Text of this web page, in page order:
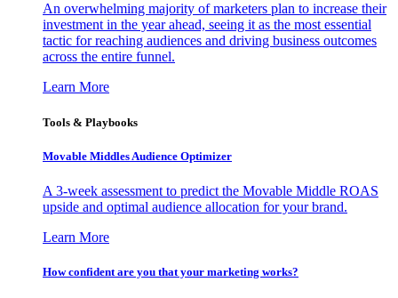
An overwhelming majority of marketers plan to increase their
investment in the year ahead, seeing it as the most essential
tactic for reaching audiences and driving business outcomes
across the entire funnel.
Learn More
Tools & Playbooks
Movable Middles Audience Optimizer
A 3-week assessment to predict the Movable Middle ROAS
upside and optimal audience allocation for your brand.
Learn More
How confident are you that your marketing works?